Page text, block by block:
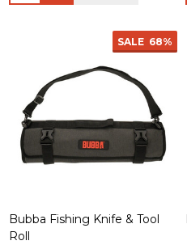
SALE 68%
Bubba Fishing Knife & Tool
Roll